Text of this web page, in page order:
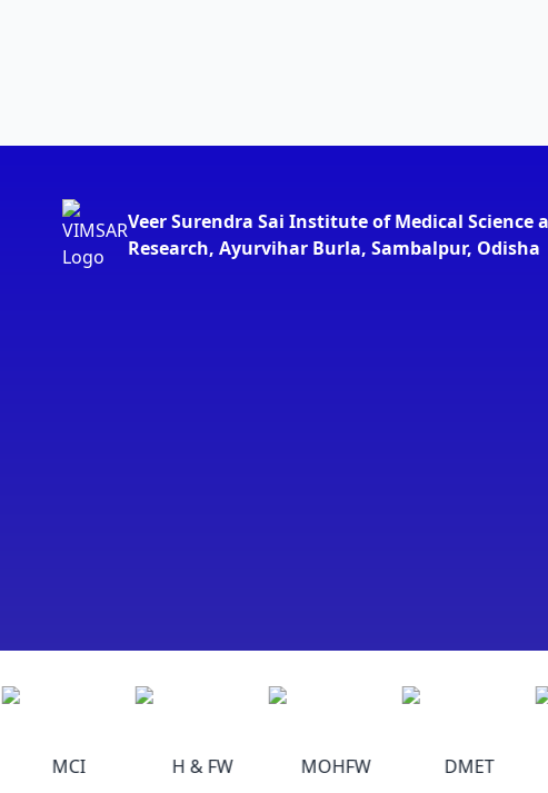
Veer Surendra Sai Institute of Medical Science
Research, Ayurvihar Burla, Sambalpur, Odisha
MCI H & FW MOHFW DMET